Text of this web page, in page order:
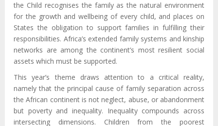
the Child recognises the family as the natural environment
for the growth and wellbeing of every child, and places on
States the obligation to support families in fulfilling their
responsibilities. Africa’s extended family systems and kinship
networks are among the continent’s most resilient social
assets which must be supported.
This year’s theme draws attention to a critical reality,
namely that the principal cause of family separation across
the African continent is not neglect, abuse, or abandonment
but poverty and inequality. Inequality compounds across
intersecting dimensions. Children from the poorest